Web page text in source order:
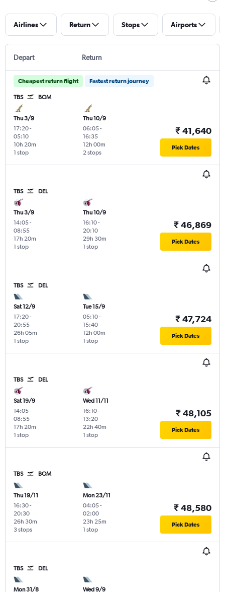
Airlines Return Stops Airports
Depart Return
Cheapest return flight Fastest return journey
TBS BOM
Thu 3/9
17:20-
05:10
1 stop
10h 20m
Thu 10/9
06:05-
16:35
2 stops
12h 00m
₹ 41,640
Pick Dates
TBS DEL
Thu 3/9
14:05-
08:55
1 stop
17h 20m
Thu 10/9
16:10-
20:10
1 stop
29h 30m
₹ 46,869
Pick Dates
TBS DEL
Sat 12/9
17:20-
20:55
1 stop
26h 05m
Tue 15/9
05:10-
15:40
1 stop
12h 00m
₹ 47,724
Pick Dates
TBS DEL
Sat 19/9
14:05-
08:55
1 stop
17h 20m
Wed 11/11
16:10-
13:20
1 stop
22h 40m
₹ 48,105
Pick Dates
TBS BOM
Thu 19/11
16:30-
20:30
3 stops
26h 30m
Mon 23/11
04:05-
02:00
1 stop
23h 25m
₹ 48,580
Pick Dates
TBS DEL
Mon 31/8 Wed 9/9